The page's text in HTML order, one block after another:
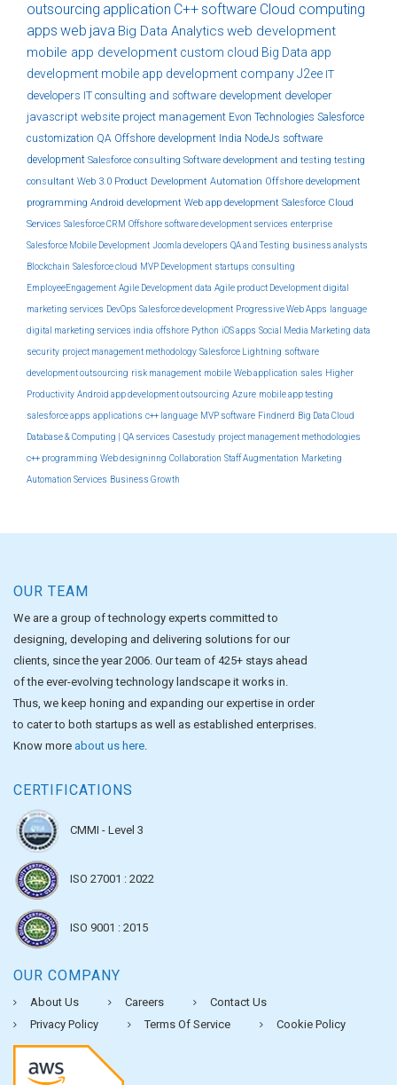
outsourcing application C++software Cloud computing
apps web java Big Data Analytics web development
mobile app development custom cloud Big Data app
development mobile app development companyJ2ee IT
developers IT consulting and software development developer
javascript website project management Evon Technologies Salesforce
customization QA Offshore development India NodeJs software
development Salesforce consulting Software development and testing testing
consultant Web 3.0 Product Development Automation Offshore development
programming Android development Web app development Salesforce Cloud
Services Salesforce CRM Offshore software development services enterprise
Salesforce Mobile Development Joomla developers QA and Testing business analysts
Blockchain Salesforce cloud MVP Development startups consulting
EmployeeEngagement Agile Development data Agile product Development digital
marketing services DevOps Salesforce development Progressive Web Apps language
digital marketing services india offshore Python iOS apps Social Media Marketing data
security project management methodology Salesforce Lightning software
development outsourcing risk management mobile Web application sales Higher
Productivity Android app development outsourcing Azure mobile app testing
salesforce apps applications c++ language MVP software Findnerd Big Data Cloud
Database & Computing | QA services Casestudy project management methodologies
c++ programming Web designinng Collaboration Staff Augmentation Marketing
Automation Services Business Growth
OUR TEAM
We are a group of technology experts committed to
designing, developing and delivering solutions for our
clients, since the year 2006. Our team of 425+ stays ahead
of the ever-evolving technology landscape it works in.
Thus, we keep honing and expanding our expertise in order
to cater to both startups as well as established enterprises.
Know more about us here.
CERTIFICATIONS
CMMI - Level 3
ISO 27001 : 2022
ISO 9001 : 2015
OUR COMPANY
About Us Careers
Contact Us
Privacy Policy
Terms Of Service Cookie Policy